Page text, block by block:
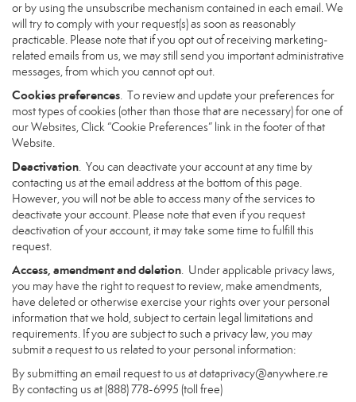
or by using the unsubscribe mechanism contained in each email. We
will try to comply with your request(s) as soon as reasonably
practicable. Please note that if you opt out of receiving marketing-
related emails from us, we may still send you important administrative
messages, from which you cannot opt out.
Cookies preferences. To review and update your preferences for
most types of cookies (other than those that are necessary) for one of
our Websites, Click “Cookie Preferences” link in the footer of that
Website.
Deactivation. You can deactivate your account at any time by
contacting us at the email address at the bottom of this page.
However, you will not be able to access many of the services to
deactivate your account. Please note that even if you request
deactivation of your account, it may take some time to fulfill this
request.
Access, amendment and deletion. Under applicable privacy laws,
you may have the right to request to review, make amendments,
have deleted or otherwise exercise your rights over your personal
information that we hold, subject to certain legal limitations and
requirements. If you are subject to such a privacy law, you may
submit a request to us related to your personal information:
By submitting an email request to us atdataprivacy@anywhere.re
By contacting us at (888) 778-6995 (toll free)